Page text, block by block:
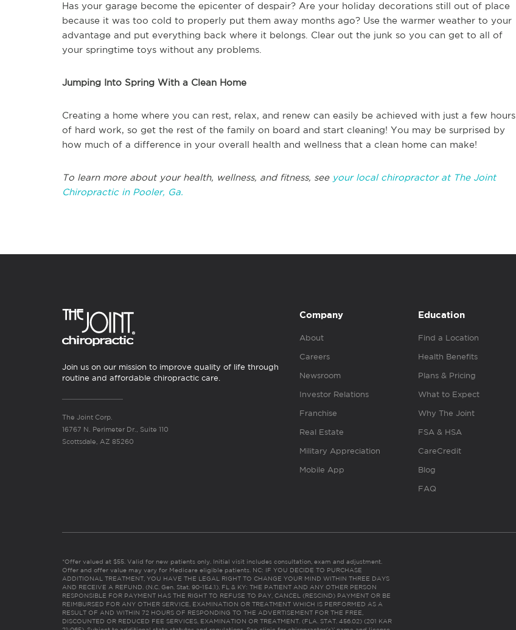
Has your garage become the epicenter of despair? Are your holiday decorations still out of place
because it was too cold to properly put them away months ago? Use the warmer weather to your
advantage and put everything back where it belongs. Clear out the junk so you can get to all of
your springtime toys without any problems.
Jumping Into Spring With a Clean Home
Creating a home where you can rest, relax, and renew can easily be achieved with just a few hours
of hard work, so get the rest of the family on board and start cleaning! You may be surprised by
how much of a difference in your overall health and wellness that a clean home can make!
To learn more about your health, wellness, and fitness, see your local chiropractor at The Joint
Chiropractic in Pooler, Ga.
Join us on our mission to improve quality of life through
routine and affordable chiropractic care.
The Joint Corp.
16767 N. Perimeter Dr., Suite 110
Scottsdale, AZ 85260
Company
About
Careers
Newsroom
Investor Relations
Franchise
Real Estate
Military Appreciation
Mobile App
Education
Find a Location
Health Benefits
Plans & Pricing
What to Expect
Why The Joint
FSA & HSA
CareCredit
Blog
FAQ
*Offer valued at $55. Valid for new patients only. Initial visit includes consultation, exam and adjustment.
Offer and offer value may vary for Medicare eligible patients. NC: IF YOU DECIDE TO PURCHASE
ADDITIONAL TREATMENT, YOU HAVE THE LEGAL RIGHT TO CHANGE YOUR MIND WITHIN THREE DAYS
AND RECEIVE A REFUND. (N.C. Gen. Stat. 90-154.1). FL & KY: THE PATIENT AND ANY OTHER PERSON
RESPONSIBLE FOR PAYMENT HAS THE RIGHT TO REFUSE TO PAY, CANCEL (RESCIND) PAYMENT OR BE
REIMBURSED FOR ANY OTHER SERVICE, EXAMINATION OR TREATMENT WHICH IS PERFORMED AS A
RESULT OF AND WITHIN 72 HOURS OF RESPONDING TO THE ADVERTISEMENT FOR THE FREE,
DISCOUNTED OR REDUCED FEE SERVICES, EXAMINATION OR TREATMENT. (FLA. STAT. 456.02) (201 KAR